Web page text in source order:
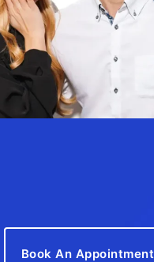
Book An Appointment